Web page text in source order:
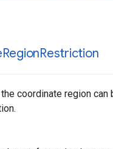
RegionRestriction
coordinate region can